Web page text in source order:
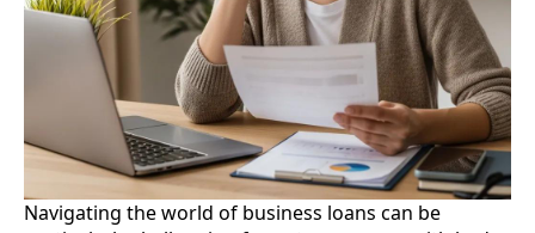
Navigating the world of business loans can be